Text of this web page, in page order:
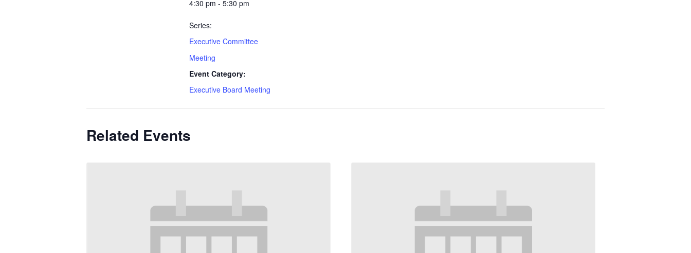
4:30 pm - 5:30 pm
Series:
Executive Committee
Meeting
Event Category:
Executive Board Meeting
Related Events